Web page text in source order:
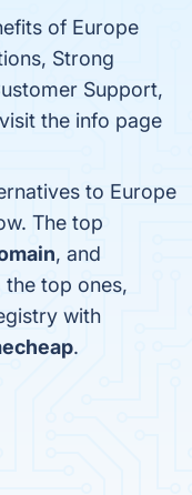
of Europe
Strong
Support,
the info page
to Europe
The top
, and
top ones,
with
.